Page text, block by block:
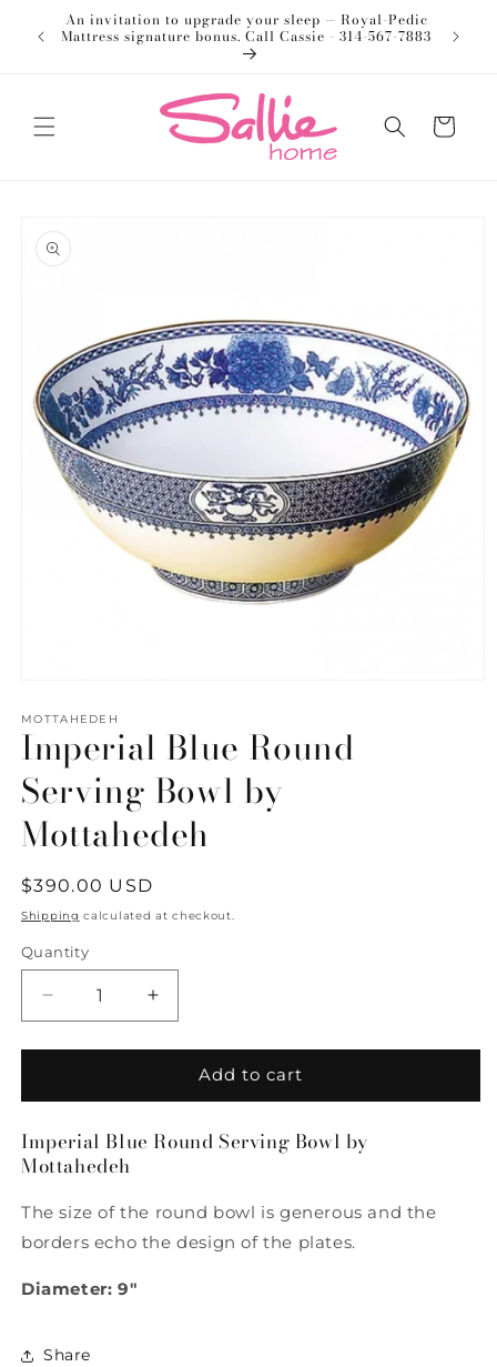
Skip to
content
An invitation to upgrade your sleep — Royal-Pedic
Mattress signature bonus. Call Cassie - 314-567-7883
Cart
product
information
1
in
modal
MOTTAHEDEH
Imperial Blue Round
Serving Bowl by
Mottahedeh
Regular
price
$390.00 USD
Shipping calculated at checkout.
Quantity
Quantity
Decrease
quantity
for
Blue
Serving
Bowl
Mottahedeh
Increase
quantity
for
Imperial
Blue
Serving
Mottahedeh
Add to cart
Imperial Blue Round Serving Bowl by
Mottahedeh
The size of the round bowl is generous and the
borders echo the design of the plates.
Diameter: 9"
Share